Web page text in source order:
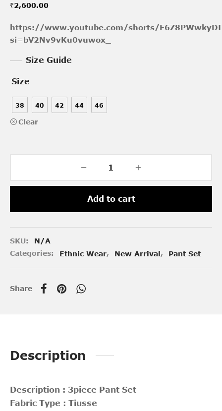
₹2,600.00
https://www.youtube.com/shorts/
si=bV2Nv9vKu0vuwox_
Size Guide
Size
38 40 42 44 46
Clear
Add to cart
SKU:
N/A
Categories:
Ethnic Wear, New Arrival, Pant Set
Share
Description
Description : 3piece Pant Set
Fabric Type : Tiusse